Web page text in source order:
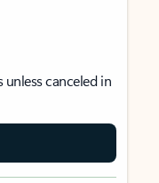
canceled in